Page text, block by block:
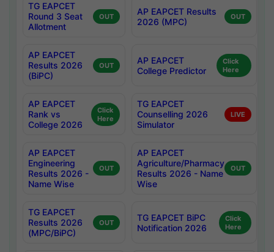
TG EAPCET
Round 3 Seat
Allotment
OUT
AP EAPCET Results
2026 (MPC)
OUT
AP EAPCET
Results 2026
(BiPC)
OUT
AP EAPCET
College Predictor
Click
Here
AP EAPCET
Rank vs
College 2026
Click
Here
TG EAPCET
Counselling 2026
Simulator
LIVE
AP EAPCET
Engineering
Results 2026 -
Name Wise
OUT
AP EAPCET
Agriculture/Pharmacy
Results 2026 - Name
Wise
OUT
TG EAPCET
Results 2026
(MPC/BiPC)
OUT
TG EAPCET BiPC
Notification 2026
Click
Here